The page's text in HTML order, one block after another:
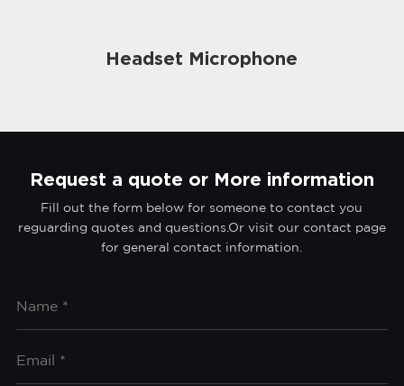
Headset Microphone
Request a quote or More information
Fill out the form below for someone to contact you
reguarding quotes and questions.Or visit our contact page
for general contact information.